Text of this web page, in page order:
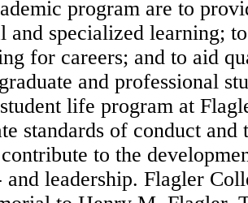
program are to
and specialized learning;
for careers; and to aid
and professional
life program at
standards of conduct
to the
leadership. Flagler